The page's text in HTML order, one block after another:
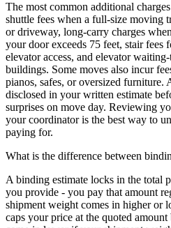
The most common additional
shuttle fees when a full-size moving
or driveway, long-carry charges
your door exceeds 75 feet, stair
elevator access, and elevator
buildings. Some moves also incur
pianos, safes, or oversized furniture.
disclosed in your written estimate
surprises on move day. Reviewing
your coordinator is the best way to
paying for.
What is the difference between
A binding estimate locks in the total
you provide - you pay that amount
shipment weight comes in higher or
caps your price at the quoted